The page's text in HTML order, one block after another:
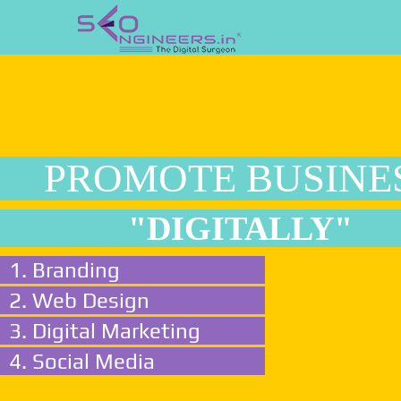
PROMOTE
"DIGITALLY"
1. Branding
2. Web Design
3. Digital Marketing
4. Social Media